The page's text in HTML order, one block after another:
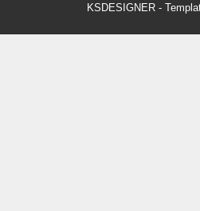
KSDESIGNER -